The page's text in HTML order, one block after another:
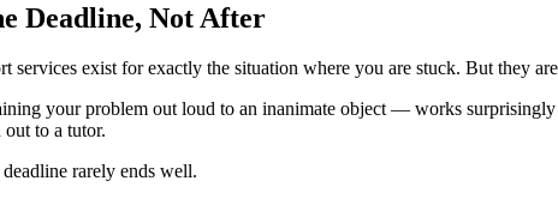
Deadline, Not After
services exist for exactly the situation where you are stuck. But they
your problem out loud to an inanimate object — works
to a tutor.
rarely ends well.